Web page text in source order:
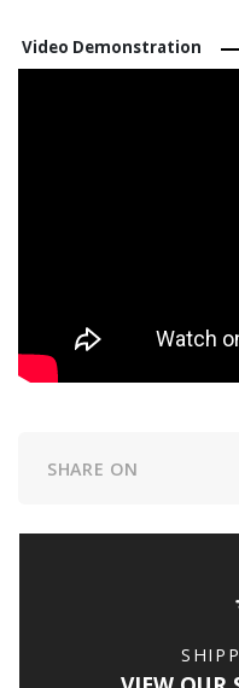
Video Demonstration
SHARE ON